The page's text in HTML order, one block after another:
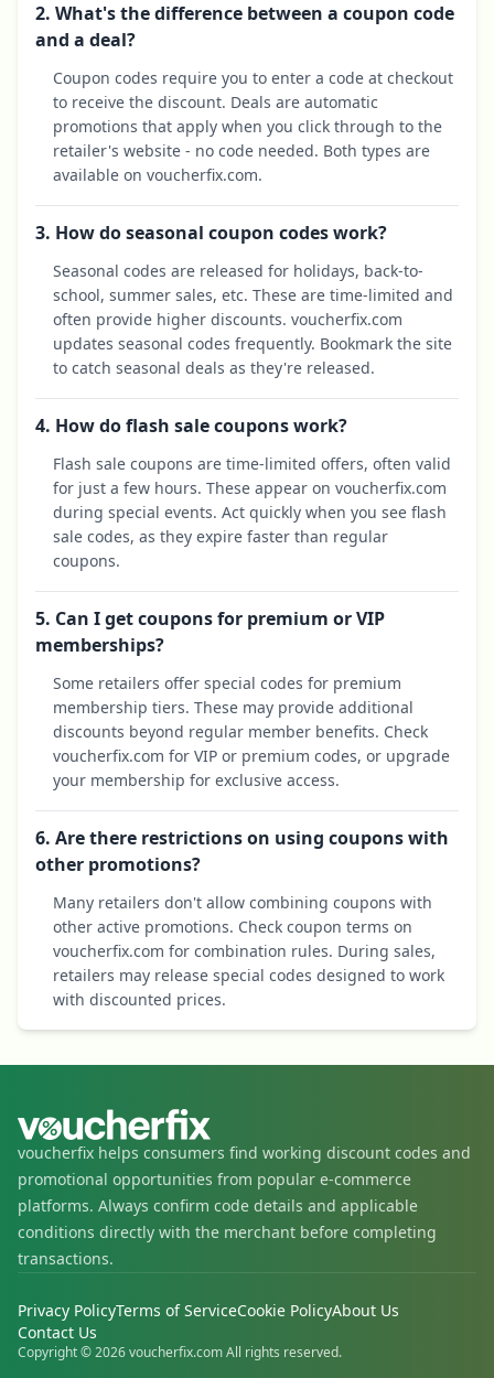
2. What's the difference between a coupon code
and a deal?
Coupon codes require you to enter a code at checkout
to receive the discount. Deals are automatic
promotions that apply when you click through to the
retailer's website - no code needed. Both types are
available on voucherfix.com.
3. How do seasonal coupon codes work?
Seasonal codes are released for holidays, back-to-
school, summer sales, etc. These are time-limited and
often provide higher discounts. voucherfix.com
updates seasonal codes frequently. Bookmark the site
to catch seasonal deals as they're released.
4. How do flash sale coupons work?
Flash sale coupons are time-limited offers, often valid
for just a few hours. These appear on voucherfix.com
during special events. Act quickly when you see flash
sale codes, as they expire faster than regular
coupons.
5. Can I get coupons for premium or VIP
memberships?
Some retailers offer special codes for premium
membership tiers. These may provide additional
discounts beyond regular member benefits. Check
voucherfix.com for VIP or premium codes, or upgrade
your membership for exclusive access.
6. Are there restrictions on using coupons with
other promotions?
Many retailers don't allow combining coupons with
other active promotions. Check coupon terms on
voucherfix.com for combination rules. During sales,
retailers may release special codes designed to work
with discounted prices.
voucherfix helps consumers find working discount codes and
promotional opportunities from popular e-commerce
platforms. Always confirm code details and applicable
conditions directly with the merchant before completing
transactions.
Privacy PolicyTerms of ServiceCookie PolicyAbout Us
Contact Us
Copyright © 2026 voucherfix.com All rights reserved.